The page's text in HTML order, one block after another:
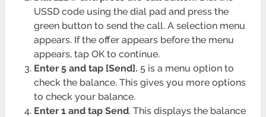
USSD code using the dial pad and press the
green button to send the call. A selection menu
appears. If the offer appears before the menu
appears, tap OK to continue.
Enter 5 and tap [Send]. 5 is a menu option to
check the balance. This gives you more options
to check your balance.
Enter 1 and tap Send. This displays the balance